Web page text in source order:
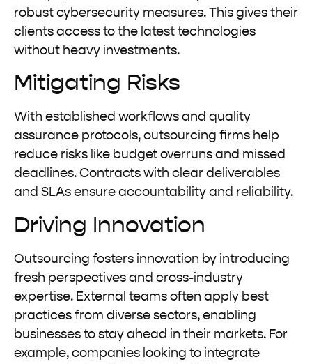
robust cybersecurity measures. This gives their
clients access to the latest technologies
without heavy investments.
Mitigating Risks
With established workflows and quality
assurance protocols, outsourcing firms help
reduce risks like budget overruns and missed
deadlines. Contracts with clear deliverables
and SLAs ensure accountability and reliability.
Driving Innovation
Outsourcing fosters innovation by introducing
fresh perspectives and cross-industry
expertise. External teams often apply best
practices from diverse sectors, enabling
businesses to stay ahead in their markets. For
example, companies looking to integrate